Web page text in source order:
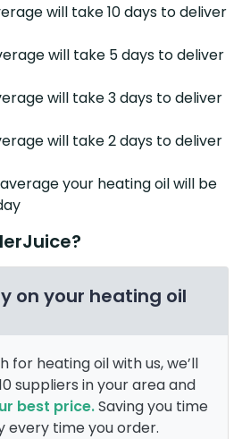
will take 10 days to deliver
will take 5 days to deliver
will take 3 days to deliver
will take 2 days to deliver
your heating oil will be
on your heating oil
for heating oil with us, we’ll
suppliers in your area and
best price.Saving you time
every time you order.